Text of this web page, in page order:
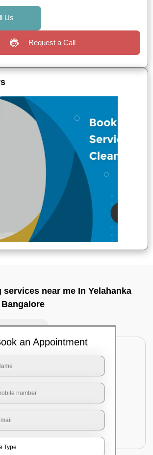
Us
Request a Call
services near me In Yelahanka
Don’ts
the chairs and upholsteries
the Chairs
of dirt, germs, and allergens from the
of the Chairs
an Appointment